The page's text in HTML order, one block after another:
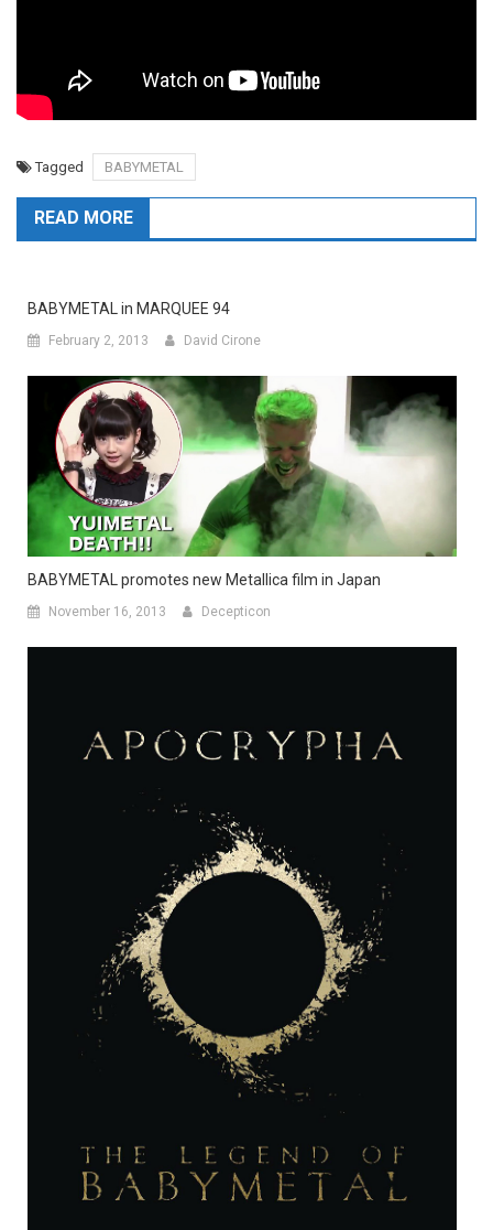
Tagged BABYMETAL
READ MORE
BABYMETAL in MARQUEE 94
February 2, 2013 David Cirone
BABYMETAL promotes new Metallica film in Japan
November 16, 2013 Decepticon